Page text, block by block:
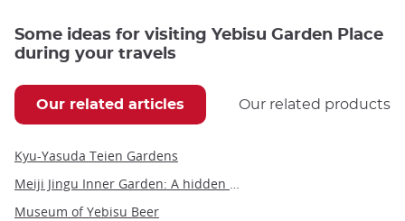
Some ideas for visiting Yebisu Garden Place
during your travels
Our related articles Our related products
Kyu-Yasuda Teien Gardens
Museum of Yebisu Beer